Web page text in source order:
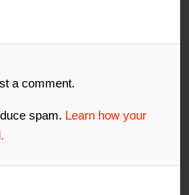
a comment.
spam. Learn how your